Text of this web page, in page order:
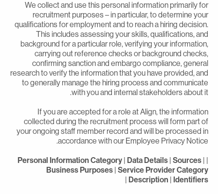
We collect and use this personal information primarily
recruitment purposes – in particular, to determine
qualifications for employment and to reach a hiring
This includes assessing your skills, qualifications,
background for a particular role, verifying your
carrying out reference checks or background
confirming sanction and embargo compliance,
research to verify the information that you have provided,
to generally manage the hiring process and
with you and internal stakeholders about
If you are accepted for a role at Align, the
collected during the recruitment process will form part
your ongoing staff member record and will be processed
accordance with our Employee Privacy
Personal Information Category|Data Details|Sources
Business Purposes|Service Provider
Description|
|